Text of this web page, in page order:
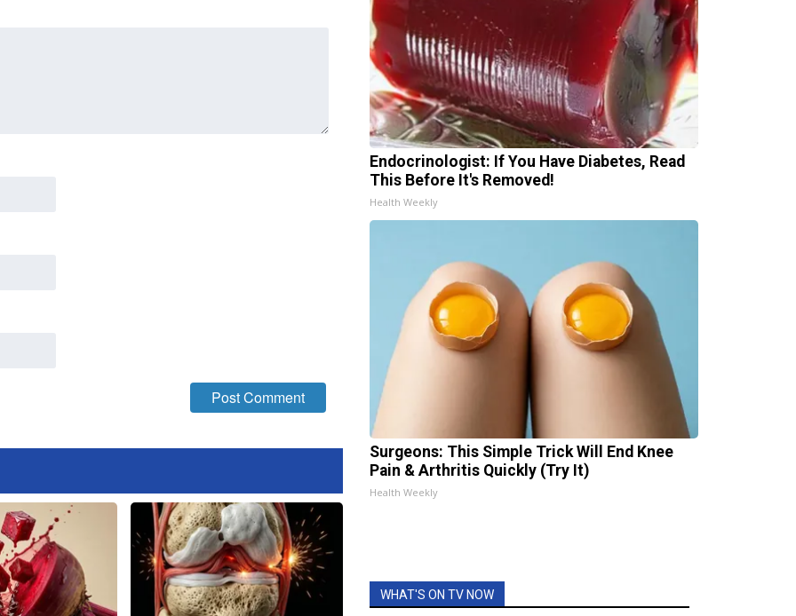
Endocrinologist: If You Have Diabetes, Read
This Before It's Removed!
Health Weekly
Surgeons: This Simple Trick Will End Knee
Pain & Arthritis Quickly (Try It)
Health Weekly
WHAT'S ON TV NOW